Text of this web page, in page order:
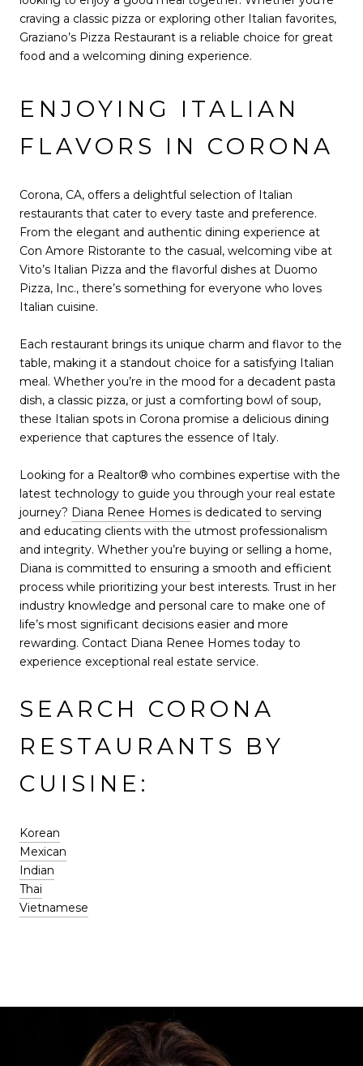
craving a classic pizza or exploring other Italian favorites,
Graziano’s Pizza Restaurant is a reliable choice for great
food and a welcoming dining experience.
ENJOYING ITALIAN
FLAVORS IN CORONA
Corona, CA, offers a delightful selection of Italian
restaurants that cater to every taste and preference.
From the elegant and authentic dining experience at
Con Amore Ristorante to the casual, welcoming vibe at
Vito’s Italian Pizza and the flavorful dishes at Duomo
Pizza, Inc., there’s something for everyone who loves
Italian cuisine.
Each restaurant brings its unique charm and flavor to the
table, making it a standout choice for a satisfying Italian
meal. Whether you’re in the mood for a decadent pasta
dish, a classic pizza, or just a comforting bowl of soup,
these Italian spots in Corona promise a delicious dining
experience that captures the essence of Italy.
Looking for a Realtor® who combines expertise with the
latest technology to guide you through your real estate
journey? Diana Renee Homes is dedicated to serving
and educating clients with the utmost professionalism
and integrity. Whether you’re buying or selling a home,
Diana is committed to ensuring a smooth and efficient
process while prioritizing your best interests. Trust in her
industry knowledge and personal care to make one of
life’s most significant decisions easier and more
rewarding. Contact Diana Renee Homes today to
experience exceptional real estate service.
SEARCH CORONA
RESTAURANTS BY
CUISINE:
Korean
Mexican
Indian
Thai
Vietnamese